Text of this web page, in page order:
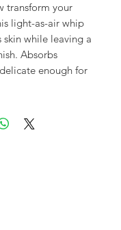
transform your
light-as-air whip
skin while leaving a
Absorbs
enough for